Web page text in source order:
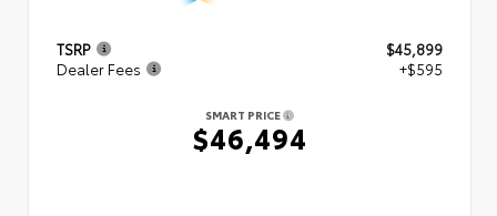
TSRP
$45,899
Dealer Fees
+$595
SMART PRICE
$46,494